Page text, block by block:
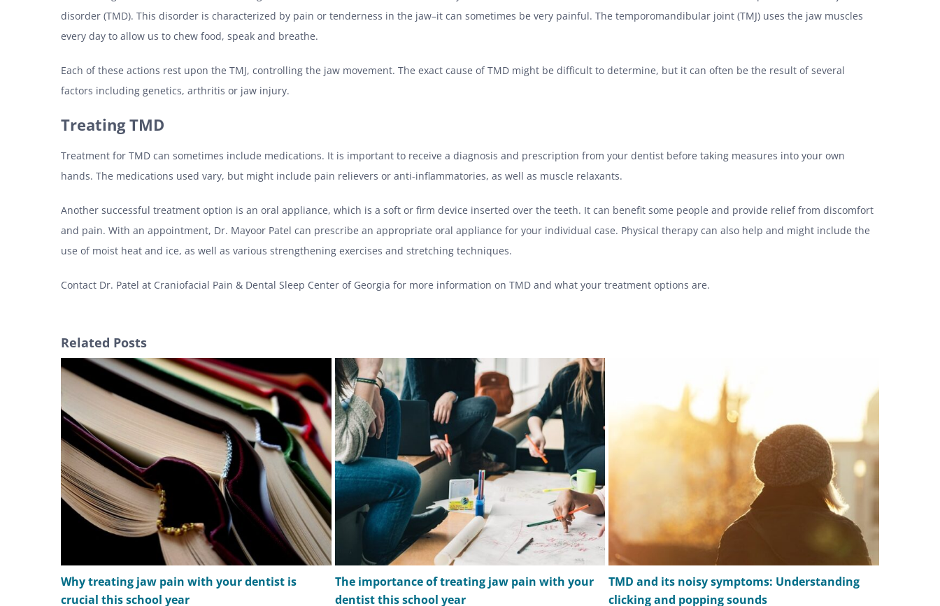
disorder (TMD). This disorder is characterized by pain or tenderness in the jaw–it can sometimes be very painful. The temporomandibular joint (TMJ) uses the jaw muscles
every day to allow us to chew food, speak and breathe.
Each of these actions rest upon the TMJ, controlling the jaw movement. The exact cause of TMD might be difficult to determine, but it can often be the result of several
factors including genetics, arthritis or jaw injury.
Treating TMD
Treatment for TMD can sometimes include medications. It is important to receive a diagnosis and prescription from your dentist before taking measures into your own
hands. The medications used vary, but might include pain relievers or anti-inflammatories, as well as muscle relaxants.
Another successful treatment option is an oral appliance, which is a soft or firm device inserted over the teeth. It can benefit some people and provide relief from discomfort
and pain. With an appointment, Dr. Mayoor Patel can prescribe an appropriate oral appliance for your individual case. Physical therapy can also help and might include the
use of moist heat and ice, as well as various strengthening exercises and stretching techniques.
Contact Dr. Patel at Craniofacial Pain & Dental Sleep Center of Georgia for more information on TMD and what your treatment options are.
Related Posts
Why treating jaw pain with your dentist is
crucial this school year
The importance of treating jaw pain with your
dentist this school year
TMD and its noisy symptoms: Understanding
clicking and popping sounds